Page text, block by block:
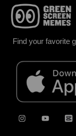
Find your favorite